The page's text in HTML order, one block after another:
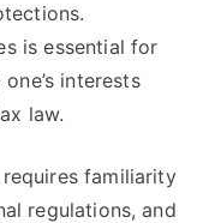
is essential for
interests
law.
familiarity
regulations, and